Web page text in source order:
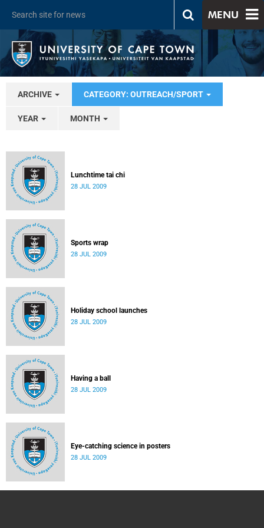
MENU
ARCHIVE CATEGORY: OUTREACH/SPORT
YEAR MONTH
Lunchtime tai chi
28 JUL 2009
Sports wrap
28 JUL 2009
Holiday school launches
28 JUL 2009
Having a ball
28 JUL 2009
Eye-catching science in posters
28 JUL 2009